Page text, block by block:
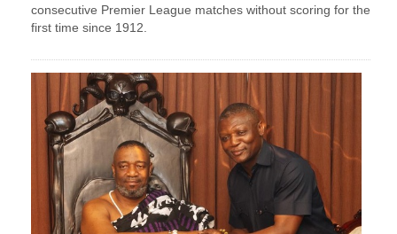
consecutive Premier League matches without scoring for the
first time since 1912.